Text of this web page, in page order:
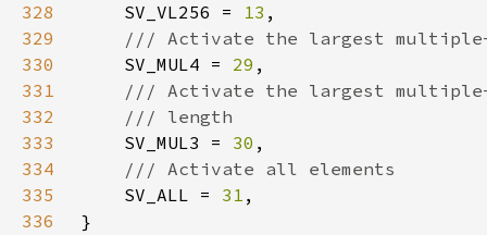
328
SV_VL256 = 13
329
330
SV_MUL4 = 29
331
332
333
SV_MUL3 = 30
334
335
SV_ALL = 31
336